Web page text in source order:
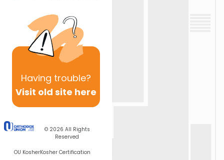
Having trouble?
Visit old site here
© 2026 All Rights
Reserved
OU KosherKosher Certification